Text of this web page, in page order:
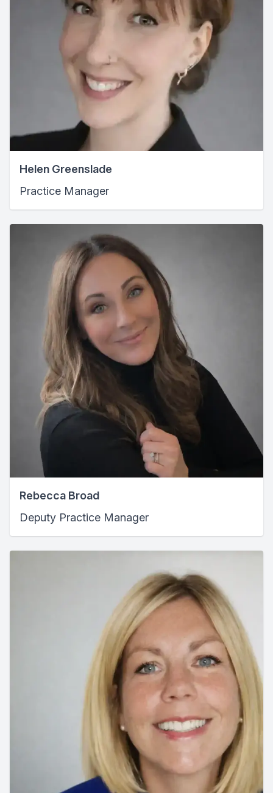
Helen Greenslade
Practice Manager
Rebecca Broad
Deputy Practice Manager